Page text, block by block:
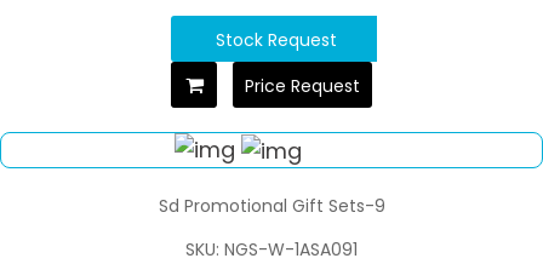
Stock Request
Price Request
Sd Promotional Gift Sets-9
SKU: NGS-W-1ASA091